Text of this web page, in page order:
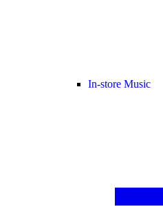
In-store Music